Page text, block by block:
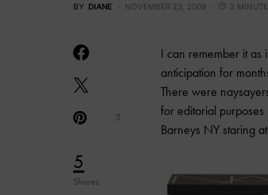
BY DIANE NOVEMBER 23, 2009 2
5
Shares
5
I can remember it as
anticipation for
There were
for editorial
Barneys NY staring